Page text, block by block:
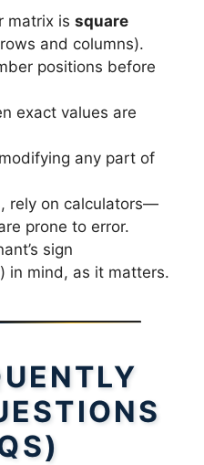
matrix is square
and columns).
positions before
exact values are
any part of
rely on calculators—
prone to error.
sign
in mind, as it matters.